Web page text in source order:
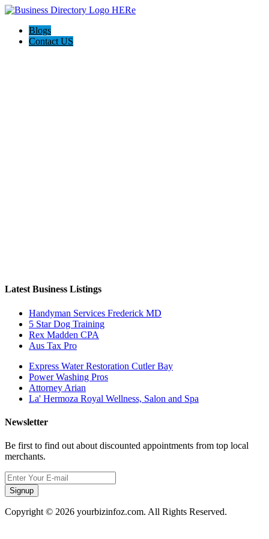
Blogs
Contact US
Latest Business Listings
Handyman Services Frederick MD
5 Star Dog Training
Rex Madden CPA
Aus Tax Pro
Express Water Restoration Cutler Bay
Power Washing Pros
Attorney Arian
La' Hermoza Royal Wellness, Salon and Spa
Newsletter
Be first to find out about discounted appointments from top local
merchants.
Signup
Copyright © 2026 yourbizinfoz.com. All Rights Reserved.